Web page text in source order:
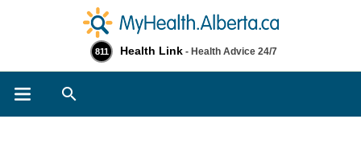
811 Health Link - Health Advice 24/7